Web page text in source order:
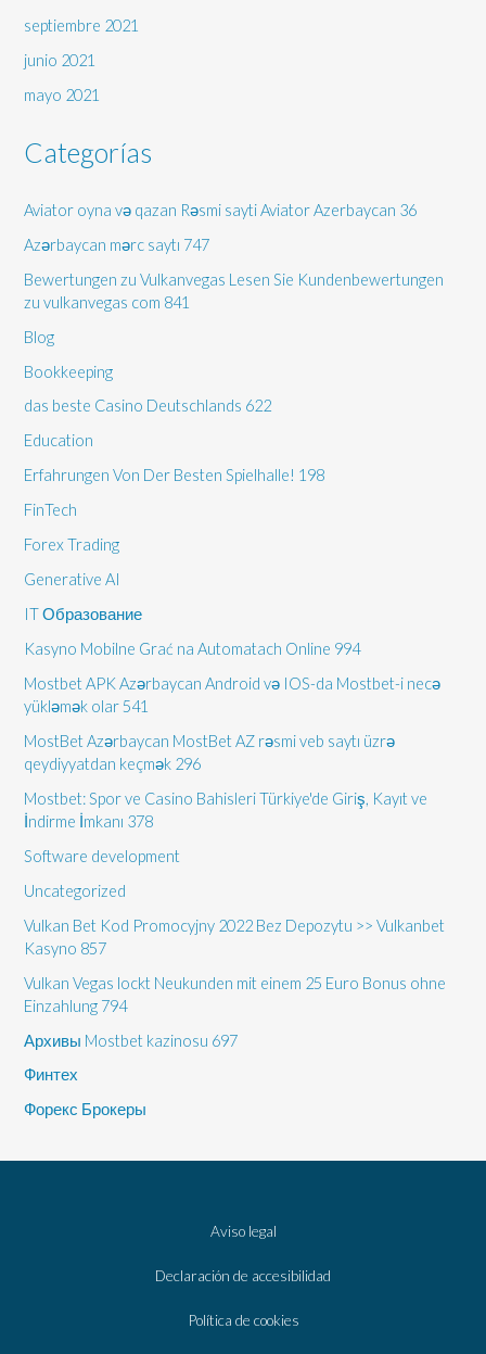
septiembre 2021
junio 2021
mayo 2021
Categorías
Aviator oyna və qazan Rəsmi sayti Aviator Azerbaycan 36
Azərbaycan mərc saytı 747
Bewertungen zu Vulkanvegas Lesen Sie Kundenbewertungen
zu vulkanvegas com 841
Blog
Bookkeeping
das beste Casino Deutschlands 622
Education
Erfahrungen Von Der Besten Spielhalle! 198
FinTech
Forex Trading
Generative AI
IT Образование
Kasyno Mobilne Grać na Automatach Online 994
Mostbet APK Azərbaycan Android və IOS-da Mostbet-i necə
yükləmək olar 541
MostBet Azərbaycan MostBet AZ rəsmi veb saytı üzrə
qeydiyyatdan keçmək 296
Mostbet: Spor ve Casino Bahisleri Türkiye'de Giriş, Kayıt ve
İndirme İmkanı 378
Software development
Uncategorized
Vulkan Bet Kod Promocyjny 2022 Bez Depozytu >> Vulkanbet
Kasyno 857
Vulkan Vegas lockt Neukunden mit einem 25 Euro Bonus ohne
Einzahlung 794
Архивы Mostbet kazinosu 697
Финтех
Форекс Брокеры
Aviso legal
Declaración de accesibilidad
Política de cookies